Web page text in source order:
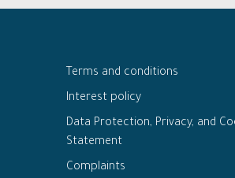
Terms and conditions
Interest policy
Data Protection, Privacy, and
Statement
Complaints